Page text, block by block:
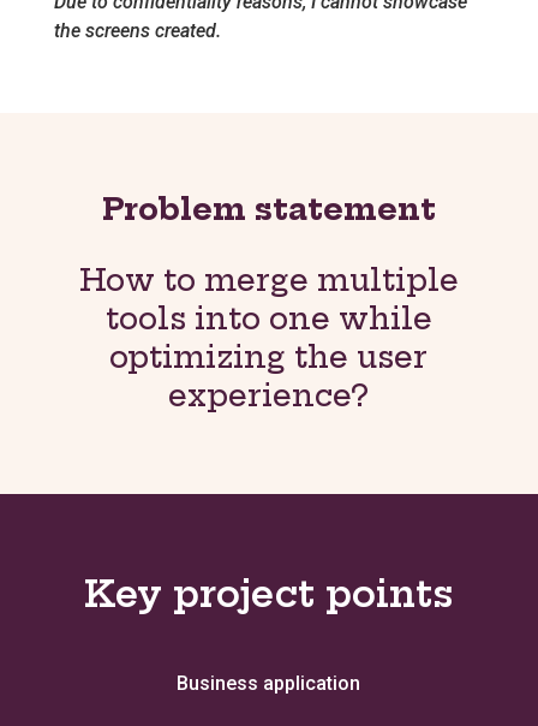
the screens created.
Problem statement
How to merge multiple
tools into one while
optimizing the user
experience?
Key project points
Business application